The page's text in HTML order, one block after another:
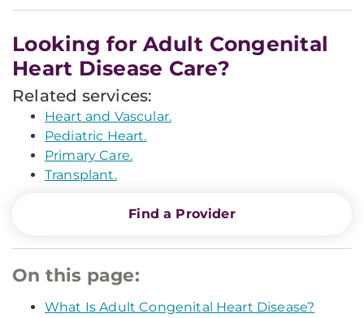
Looking for Adult Congenital
Heart Disease Care?
Related services:
Heart and Vascular.
Pediatric Heart.
Primary Care.
Transplant.
Find a Provider
On this page:
What Is Adult Congenital Heart Disease?